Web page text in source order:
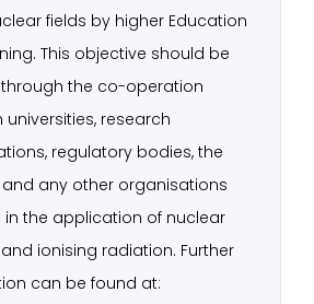
fields by higher Education
This objective should be
through the co-operation
universities, research
regulatory bodies, the
any other organisations
in the application of nuclear
ionising radiation. Further
can be found at: